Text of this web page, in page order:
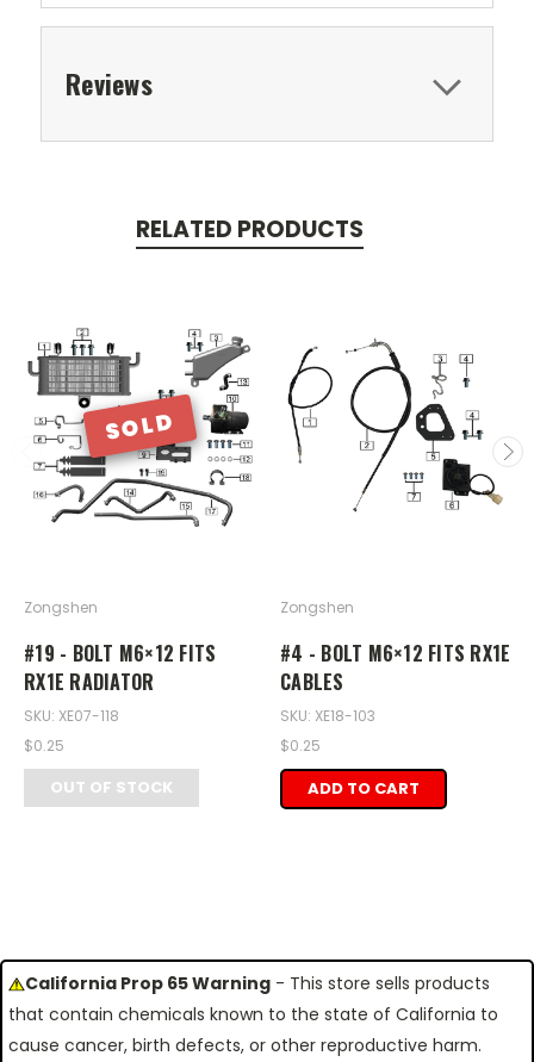
Reviews
RELATED PRODUCTS
SOLD
Zongshen
#19 - BOLT M6×12 FITS
RX1E RADIATOR
SKU: XE07-118
$0.25
OUT OF STOCK
Zongshen
#4 - BOLT M6×12 FITS RX1E
CABLES
SKU: XE18-103
$0.25
ADD TO CART
California Prop 65 Warning - This store sells products
that contain chemicals known to the state of California to
cause cancer, birth defects, or other reproductive harm.